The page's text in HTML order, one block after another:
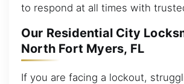
to respond at all times with
Our Residential City
North Fort Myers, FL
If you are facing a lockout,